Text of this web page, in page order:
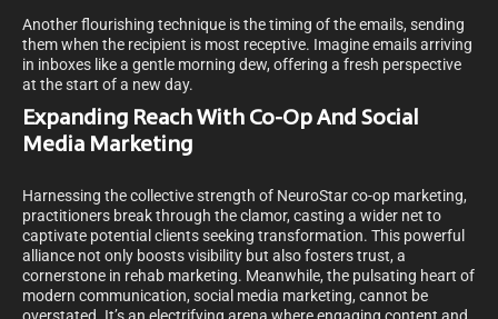
Another flourishing technique is the timing of the emails, sending
them when the recipient is most receptive. Imagine emails arriving
in inboxes like a gentle morning dew, offering a fresh perspective
at the start of a new day.
Expanding Reach With Co-Op And Social
Media Marketing
Harnessing the collective strength of NeuroStar co-op marketing,
practitioners break through the clamor, casting a wider net to
captivate potential clients seeking transformation. This powerful
alliance not only boosts visibility but also fosters trust, a
cornerstone in rehab marketing. Meanwhile, the pulsating heart of
modern communication, social media marketing, cannot be